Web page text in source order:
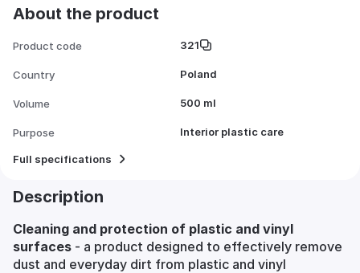
About the product
Product code 321
Country Poland
Volume 500 ml
Purpose Interior plastic care
Full specifications
Description
Cleaning and protection of plastic and vinyl
surfaces - a product designed to effectively remove
dust and everyday dirt from plastic and vinyl